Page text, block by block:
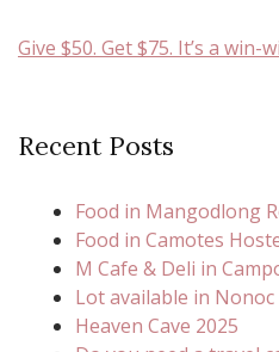
Give $50. Get $75. It’s a win-
Recent Posts
Food in Mangodlong
Food in Camotes
M Cafe & Deli in
Lot available in
Heaven Cave 2025